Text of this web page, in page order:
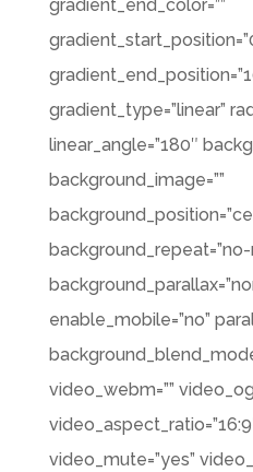
gradient_end_color=””
gradient_type=”linear”
linear_angle=”180″
background_image=””
background_repeat=”no-
enable_mobile=”no”
video_webm=””
video_mute=”yes”